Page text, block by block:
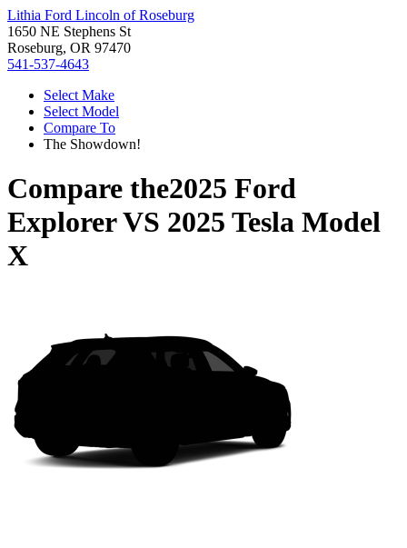
Lithia Ford Lincoln of Roseburg
1650 NE Stephens St
Roseburg, OR 97470
541-537-4643
Select Make
Select Model
Compare To
The Showdown!
Compare the2025 Ford
ExplorerVS 2025 Tesla Model
X